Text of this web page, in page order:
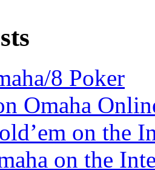
8 Poker
Omaha
on the
on the